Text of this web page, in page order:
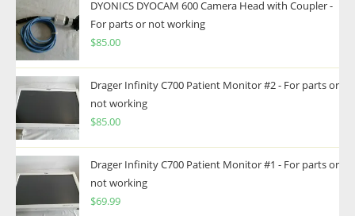
DYONICS DYOCAM 600 Camera Head with Coupler -
For parts or not working
$85.00
Drager Infinity C700 Patient Monitor #2 - For parts or
not working
$85.00
Drager Infinity C700 Patient Monitor #1 - For parts or
not working
$69.99